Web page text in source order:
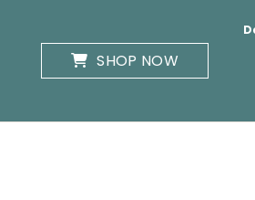
SHOP NOW